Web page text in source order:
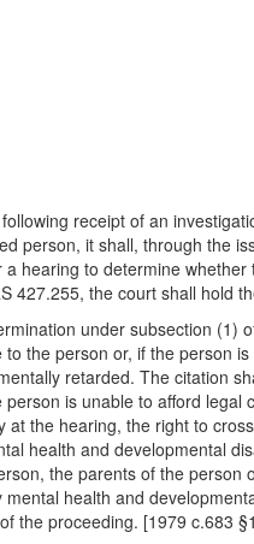
receipt of an
person, it shall, through the
a hearing to determine
427.255, the court shall hold
under subsection (1)
to the person or, if the person
retarded. The citation
person is unable to afford
at the hearing, the right to
health and developmental
the parents of the person
mental health and
the proceeding. [1979 c.683